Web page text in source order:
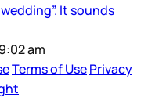
It sounds
am
Terms of UsePrivacy